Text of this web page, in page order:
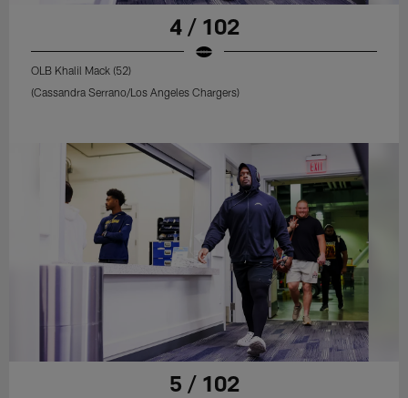
4 / 102
OLB Khalil Mack (52)
(Cassandra Serrano/Los Angeles Chargers)
5 / 102